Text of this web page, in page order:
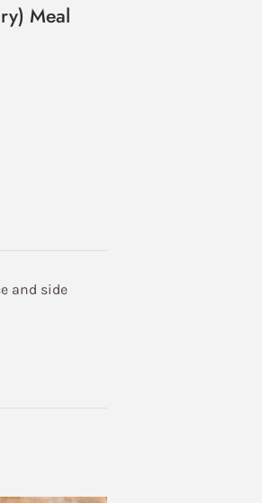
Meal
and side